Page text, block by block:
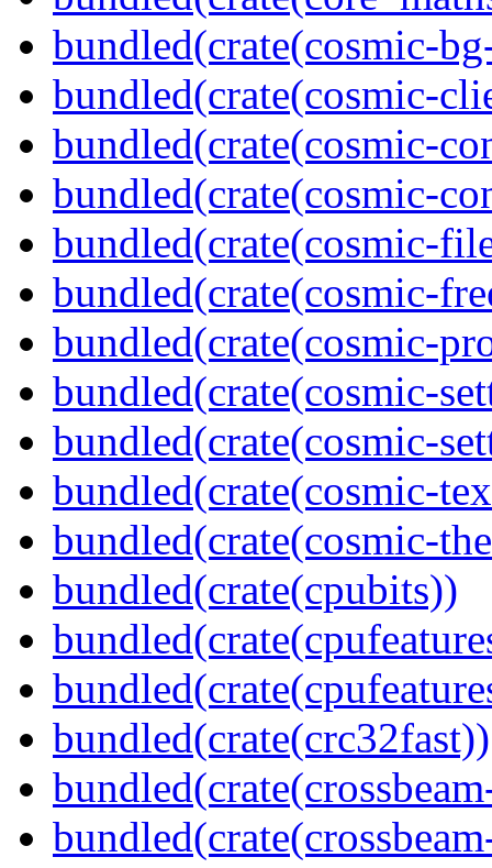
bundled(crate(cosmic-
bundled(crate(cosmic-
bundled(crate(cosmic-
bundled(crate(cosmic-
bundled(crate(cosmic-
bundled(crate(cosmic-
bundled(crate(cosmic-
bundled(crate(cosmic-
bundled(crate(cosmic-
bundled(crate(cosmic-
bundled(crate(cosmic-
bundled(crate(cpubits))
bundled(crate(crc32fast))